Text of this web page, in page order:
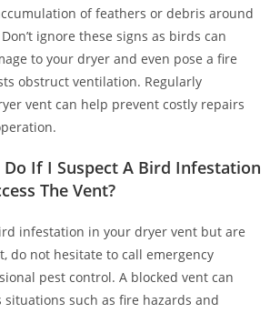
of feathers or debris around
ignore these signs as birds can
to your dryer and even pose a fire
obstruct ventilation. Regularly
vent can help prevent costly repairs
If I Suspect A Bird Infestation
The Vent?
infestation in your dryer vent but are
do not hesitate to call emergency
pest control. A blocked vent can
situations such as fire hazards and